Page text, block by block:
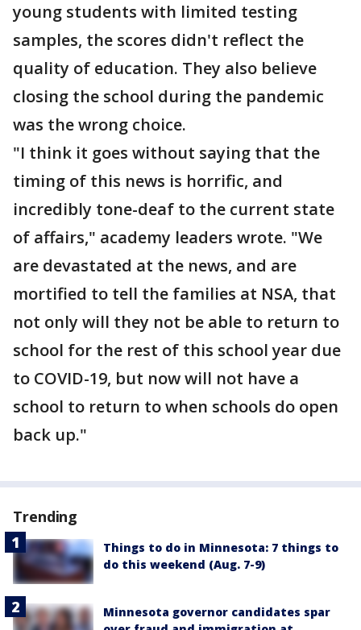
young students with limited testing
samples, the scores didn't reflect the
quality of education. They also believe
closing the school during the pandemic
was the wrong choice.
"I think it goes without saying that the
timing of this news is horrific, and
incredibly tone-deaf to the current state
of affairs," academy leaders wrote. "We
are devastated at the news, and are
mortified to tell the families at NSA, that
not only will they not be able to return to
school for the rest of this school year due
to COVID-19, but now will not have a
school to return to when schools do open
back up."
Trending
Things to do in Minnesota: 7 things to
do this weekend (Aug. 7-9)
Minnesota governor candidates spar